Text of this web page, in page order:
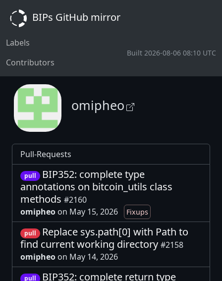
BIPs GitHub mirror
Labels
Contributors
Built 2026-08-06 08:10 UTC
omipheo
Pull-Requests
pull
BIP352: complete type
annotations on bitcoin_utils class
methods #2160
omipheo on May 15, 2026 Fixups
pull
Replace sys.path[0] with Path to
find current working directory #2158
omipheo on May 14, 2026
pull
BIP352: complete return type